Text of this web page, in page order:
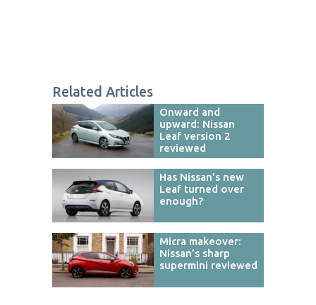
Related Articles
Onward and
upward: Nissan
Leaf version 2
reviewed
Has Nissan’s new
Leaf turned over
enough?
Micra makeover:
Nissan’s sharp
supermini reviewed